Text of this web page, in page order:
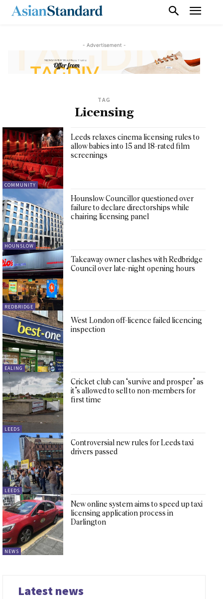
- Advertisement -
TAG
Licensing
COMMUNITY
Leeds relaxes cinema licensing rules to
allow babies into 15 and 18-rated film
screenings
HOUNSLOW
Hounslow Councillor questioned over
failure to declare directorships while
chairing licensing panel
REDBRIDGE
Takeaway owner clashes with Redbridge
Council over late-night opening hours
EALING
West London off-licence failed licencing
inspection
LEEDS
Cricket club can ‘survive and prosper’ as
it’s allowed to sell to non-members for
first time
LEEDS
Controversial new rules for Leeds taxi
drivers passed
NEWS
New online system aims to speed up taxi
licensing application process in
Darlington
Latest news